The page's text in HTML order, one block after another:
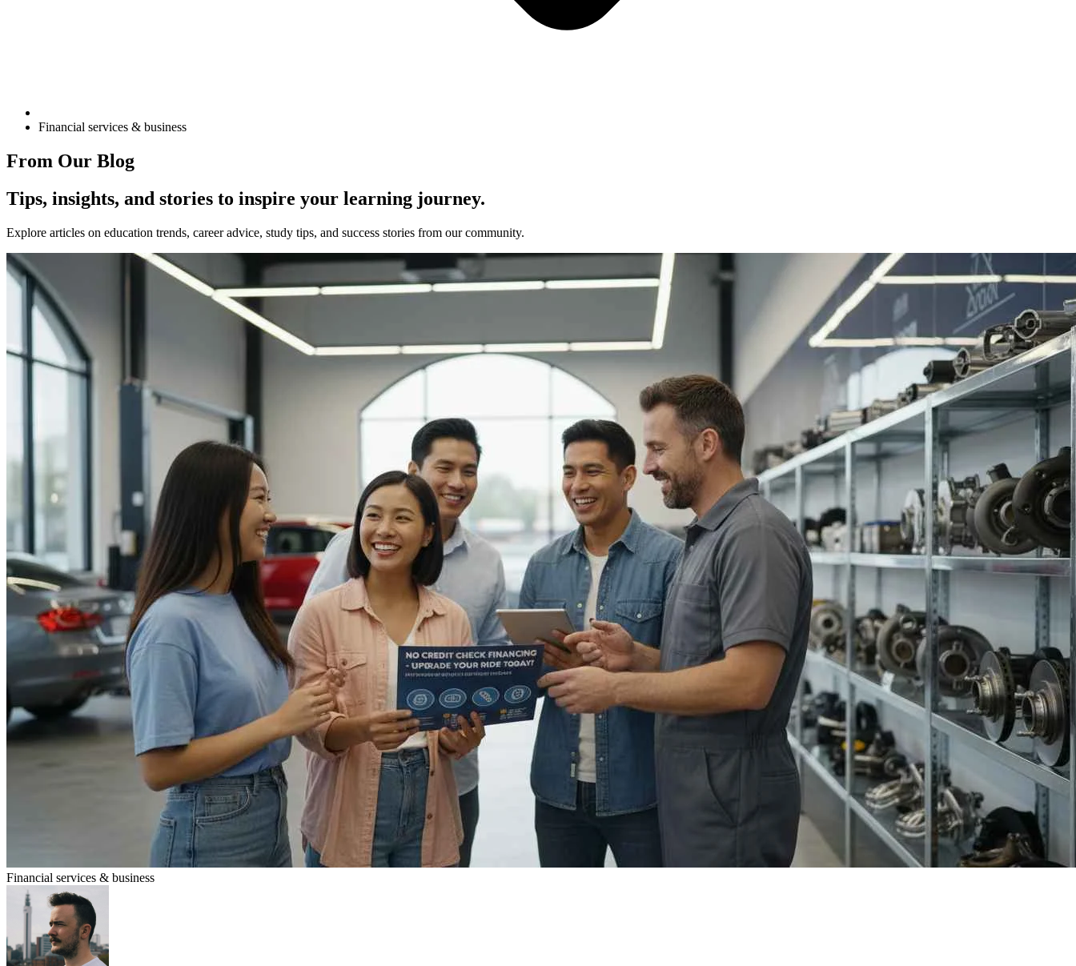
Financial services & business
From Our Blog
Tips, insights, and stories to inspire your learning journey.
Explore articles on education trends, career advice, study tips, and success stories from our community.
Financial services & business